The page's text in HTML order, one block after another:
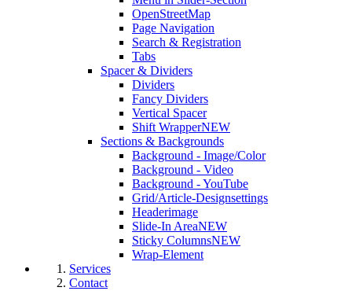
OpenStreetMap
Page Navigation
Search & Registration
Tabs
Spacer & Dividers
Dividers
Fancy Dividers
Vertical Spacer
Shift WrapperNEW
Sections & Backgrounds
Background - Image/Color
Background - Video
Background - YouTube
Grid/Article-Designsettings
Headerimage
Slide-In AreaNEW
Sticky ColumnsNEW
Wrap-Element
Services
Contact